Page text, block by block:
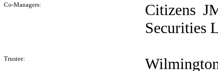
Co-Managers:
Citizens
Securities
Trustee: